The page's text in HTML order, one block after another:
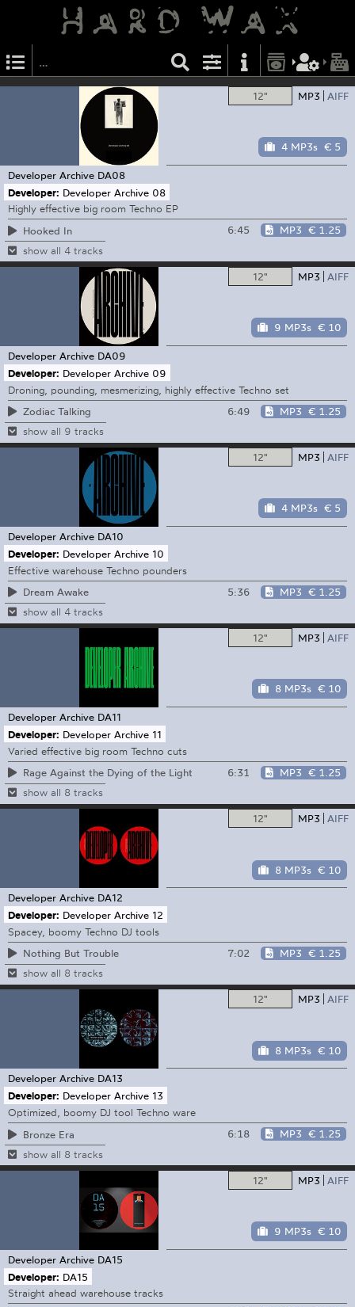
12" MP3 AIFF
4 MP3s € 5
Developer Archive DA08
Developer: Developer Archive 08
Highly effective big room Techno EP
Hooked In
6:45 MP3 € 1.25
show all 4 tracks
12" MP3 AIFF
9 MP3s € 10
Developer Archive DA09
Developer: Developer Archive 09
Droning, pounding, mesmerizing, highly effective Techno set
Zodiac Talking
6:49 MP3 € 1.25
show all 9 tracks
12" MP3 AIFF
4 MP3s € 5
Developer Archive DA10
Developer: Developer Archive 10
Effective warehouse Techno pounders
Dream Awake
5:36 MP3 € 1.25
show all 4 tracks
12" MP3 AIFF
8 MP3s € 10
Developer Archive DA11
Developer: Developer Archive 11
Varied effective big room Techno cuts
Rage Against the Dying of the Light
6:31 MP3 € 1.25
show all 8 tracks
12" MP3 AIFF
8 MP3s € 10
Developer Archive DA12
Developer: Developer Archive 12
Spacey, boomy Techno DJ tools
Nothing But Trouble
7:02 MP3 € 1.25
show all 8 tracks
12" MP3 AIFF
8 MP3s € 10
Developer Archive DA13
Developer: Developer Archive 13
Optimized, boomy DJ tool Techno ware
Bronze Era
6:18 MP3 € 1.25
show all 8 tracks
12" MP3 AIFF
9 MP3s € 10
Developer Archive DA15
Developer: DA15
Straight ahead warehouse tracks